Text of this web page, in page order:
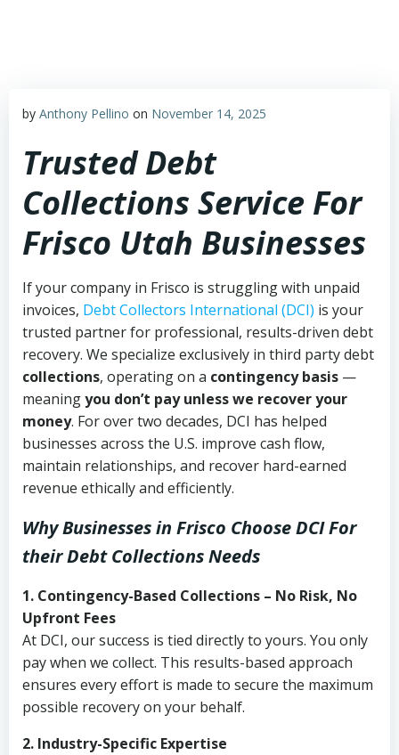
by Anthony Pellino on November 14, 2025
Trusted Debt
Collections Service For
Frisco Utah Businesses
If your company in Frisco is struggling with unpaid
invoices, Debt Collectors International (DCI) is your
trusted partner for professional, results-driven debt
recovery. We specialize exclusively in third party debt
collections, operating on a contingency basis —
meaningyou don’t pay unless we recover your
money. For over two decades, DCI has helped
businesses across the U.S. improve cash flow,
maintain relationships, and recover hard-earned
revenue ethically and efficiently.
Why Businesses in Frisco Choose DCIFor
their Debt Collections Needs
1. Contingency-Based Collections – No Risk, No
Upfront Fees
At DCI, our success is tied directly to yours. You only
pay when we collect. This results-based approach
ensures every effort is made to secure the maximum
possible recovery on your behalf.
2. Industry-Specific Expertise